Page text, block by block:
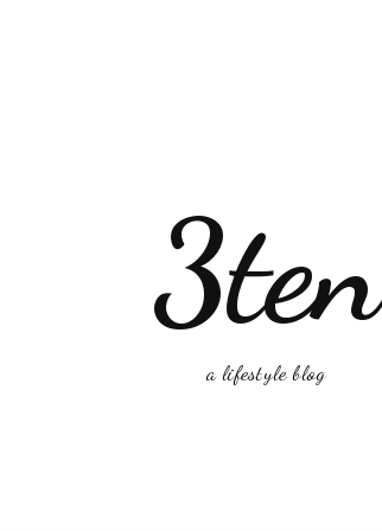
3ten
a lifestyle blog